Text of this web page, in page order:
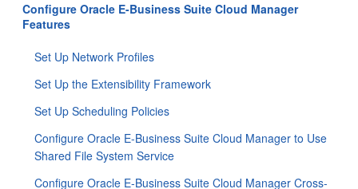
Configure Oracle E-Business Suite Cloud Manager
Features
Set Up Network Profiles
Set Up the Extensibility Framework
Set Up Scheduling Policies
Configure Oracle E-Business Suite Cloud Manager to Use
Shared File System Service
Configure Oracle E-Business Suite Cloud Manager Cross-